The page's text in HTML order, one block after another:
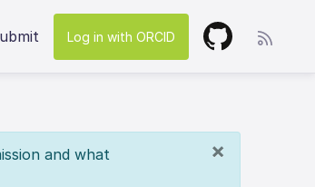
Log in with ORCID
×
and what